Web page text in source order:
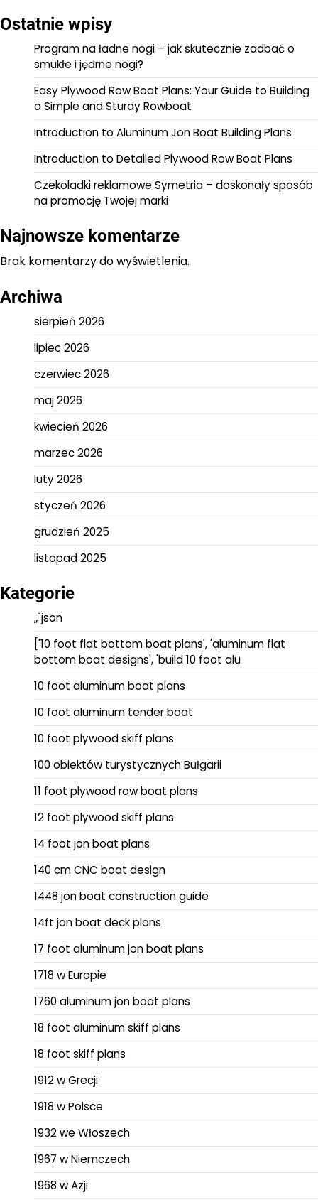
Ostatnie wpisy
Program na ładne nogi – jak skutecznie zadbać o
smukłe i jędrne nogi?
Easy Plywood Row Boat Plans: Your Guide to Building
a Simple and Sturdy Rowboat
Introduction to Aluminum Jon Boat Building Plans
Introduction to Detailed Plywood Row Boat Plans
Czekoladki reklamowe Symetria – doskonały sposób
na promocję Twojej marki
Najnowsze komentarze
Brak komentarzy do wyświetlenia.
Archiwa
sierpień 2026
lipiec 2026
czerwiec 2026
maj 2026
kwiecień 2026
marzec 2026
luty 2026
styczeń 2026
grudzień 2025
listopad 2025
Kategorie
„`json
['10 foot flat bottom boat plans', 'aluminum flat
bottom boat designs', 'build 10 foot alu
10 foot aluminum boat plans
10 foot aluminum tender boat
10 foot plywood skiff plans
100 obiektów turystycznych Bułgarii
11 foot plywood row boat plans
12 foot plywood skiff plans
14 foot jon boat plans
140 cm CNC boat design
1448 jon boat construction guide
14ft jon boat deck plans
17 foot aluminum jon boat plans
1718 w Europie
1760 aluminum jon boat plans
18 foot aluminum skiff plans
18 foot skiff plans
1912 w Grecji
1918 w Polsce
1932 we Włoszech
1967 w Niemczech
1968 w Azji